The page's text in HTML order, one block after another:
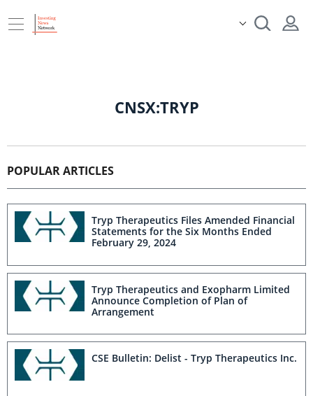
CNSX:TRYP
POPULAR ARTICLES
Tryp Therapeutics Files Amended Financial
Statements for the Six Months Ended
February 29, 2024
Tryp Therapeutics and Exopharm Limited
Announce Completion of Plan of
Arrangement
CSE Bulletin: Delist - Tryp Therapeutics Inc.